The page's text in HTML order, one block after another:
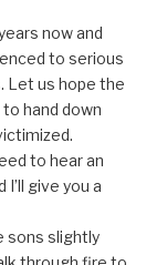
now and
to serious
Let us hope the
hand down
to hear an
give you a
sons slightly